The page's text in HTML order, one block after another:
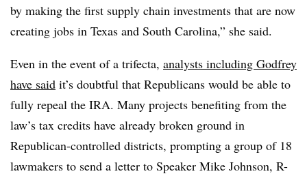
by making the first supply chain investments that are now
creating jobs in Texas and South Carolina,” she said.
Even in the event of a trifecta, analysts including Godfrey
have said it’s doubtful that Republicans would be able to
fully repeal the IRA. Many projects benefiting from the
law’s tax credits have already broken ground in
Republican-controlled districts, prompting a group of 18
lawmakers to send a letter to Speaker Mike Johnson, R-